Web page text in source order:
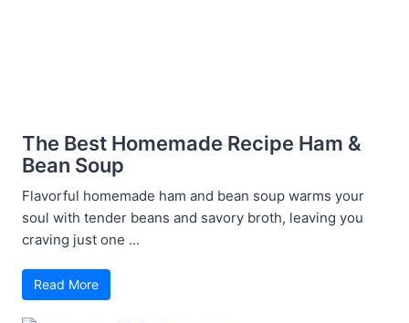
The Best Homemade Recipe Ham &
Bean Soup
Flavorful homemade ham and bean soup warms your
soul with tender beans and savory broth, leaving you
craving just one ...
Read More